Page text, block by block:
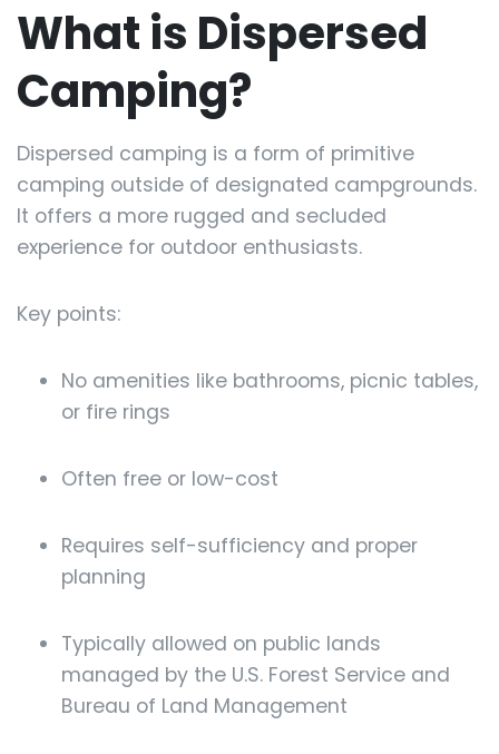
What is Dispersed
Camping?
Dispersed camping is a form of primitive
camping outside of designated campgrounds.
It offers a more rugged and secluded
experience for outdoor enthusiasts.
Key points:
No amenities like bathrooms, picnic tables,
or fire rings
Often free or low-cost
Requires self-sufficiency and proper
planning
Typically allowed on public lands
managed by the U.S. Forest Service and
Bureau of Land Management